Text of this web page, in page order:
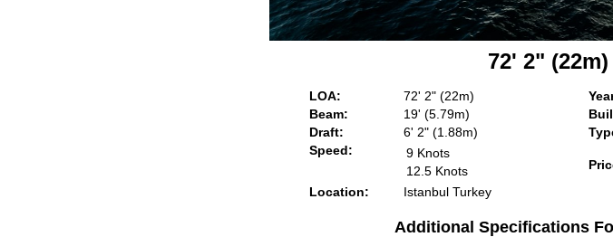
72' 2"
LOA:
72' 2" (22m)
Beam:
19' (5.79m)
Draft:
6' 2" (1.88m)
Speed:
9 Knots
12.5 Knots
Location:
Istanbul Turkey
Additional Specifications